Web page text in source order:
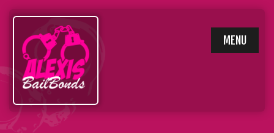
MENU
SKIP
TO
CONTENT